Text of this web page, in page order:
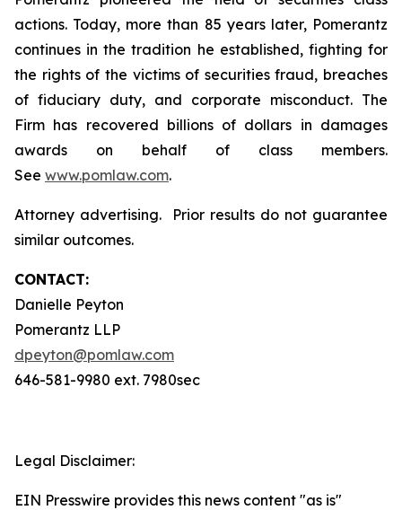
actions. Today, more than 85 years later, Pomerantz
continues in the tradition he established, fighting for
the rights of the victims of securities fraud, breaches
of fiduciary duty, and corporate misconduct. The
Firm has recovered billions of dollars in damages
awards on behalf of class members.
See www.pomlaw.com.
Attorney advertising. Prior results do not guarantee
similar outcomes.
CONTACT:
Danielle Peyton
Pomerantz LLP
dpeyton@pomlaw.com
646-581-9980 ext. 7980sec
Legal Disclaimer:
EIN Presswire provides this news content "as is"